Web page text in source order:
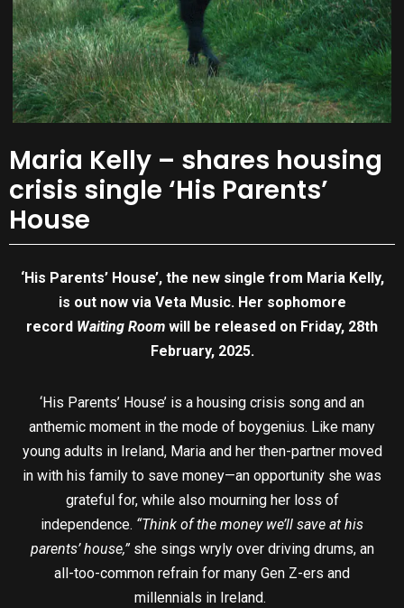
Maria Kelly – shares housing
crisis single ‘His Parents’
House
‘His Parents’ House’, the new single from Maria Kelly,
is out now via Veta Music. Her sophomore
record Waiting Room will be released on Friday, 28th
February, 2025.
‘His Parents’ House’ is a housing crisis song and an
anthemic moment in the mode of boygenius. Like many
young adults in Ireland, Maria and her then-partner moved
in with his family to save money—an opportunity she was
grateful for, while also mourning her loss of
independence. “Think of the money we’ll save at his
parents’ house,”she sings wryly over driving drums, an
all-too-common refrain for many Gen Z-ers and
millennials in Ireland.